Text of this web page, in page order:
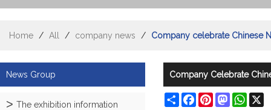
Home / All / company news / Company celebrate Chinese
News Group
The exhibition information
Company Celebrate
ShareFacebook
PinterestMastodon